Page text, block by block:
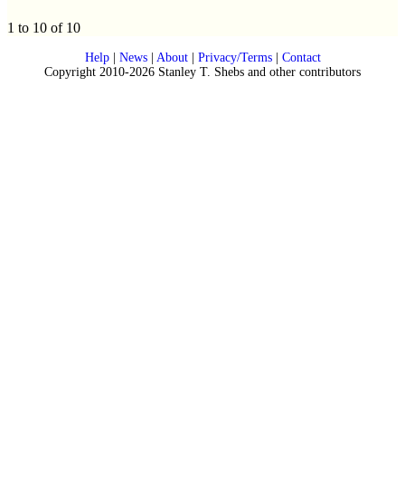
1 to 10 of 10
Help| News| About| Privacy/Terms| Contact
Copyright 2010-2026 Stanley T. Shebs and other contributors